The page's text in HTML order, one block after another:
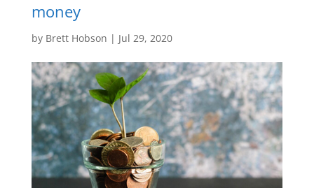
money
by Brett Hobson | Jul 29, 2020